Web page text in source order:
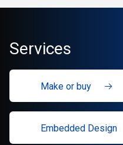
Services
Make or buy
Embedded Design